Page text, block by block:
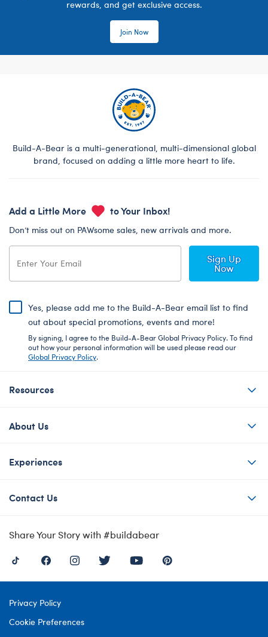
rewards, and get exclusive access.
Join Now
Build-A-Bear is a multi-generational, multi-dimensional global
brand, focused on adding a little more heart to life.
Add a Little More to Your Inbox!
Don’t miss out on PAWsome sales, new arrivals and more.
Sign Up
Now
Yes, please add me to the Build-A-Bear email list to find
out about special promotions, events and more!
By signing, I agree to the Build-A-Bear Global Privacy Policy. To find
out how your personal information will be used please read our
Global Privacy Policy.
Resources
About Us
Experiences
Contact Us
Share Your Story with #buildabear
Privacy Policy
Cookie Preferences